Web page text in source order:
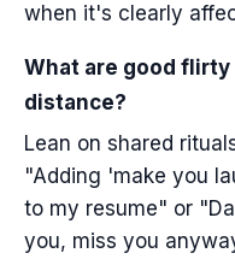
when it's clearly
What are good
distance?
Lean on shared
"Adding 'make you
to my resume" or
you, miss you